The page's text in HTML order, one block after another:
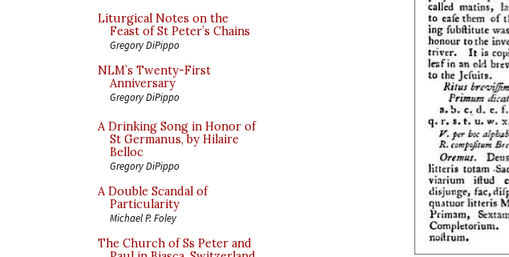
Liturgical Notes on the
Feast of St Peter’s Chains
Gregory DiPippo
NLM’s Twenty-First
Anniversary
Gregory DiPippo
A Drinking Song in Honor of
St Germanus, by Hilaire
Belloc
Gregory DiPippo
A Double Scandal of
Particularity
Michael P. Foley
The Church of Ss Peter and